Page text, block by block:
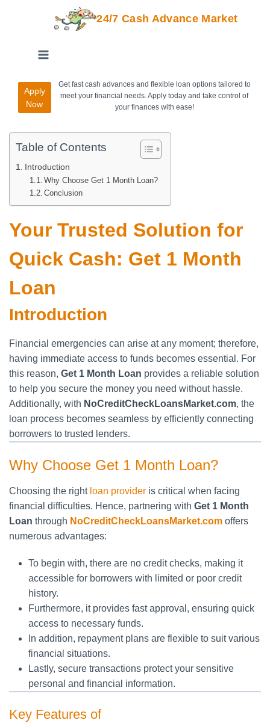
24/7 Cash Advance Market
Apply
Now
Get fast cash advances and flexible loan options tailored to
meet your financial needs. Apply today and take control of
your finances with ease!
Table of Contents
Introduction
Why Choose Get 1 Month Loan?
Conclusion
Your Trusted Solution for
Quick Cash: Get 1 Month
Loan
Introduction
Financial emergencies can arise at any moment; therefore,
having immediate access to funds becomes essential. For
this reason, Get 1 Month Loan provides a reliable solution
to help you secure the money you need without hassle.
Additionally, with NoCreditCheckLoansMarket.com, the
loan process becomes seamless by efficiently connecting
borrowers to trusted lenders.
Why Choose Get 1 Month Loan?
Choosing the right loan provider is critical when facing
financial difficulties. Hence, partnering with Get 1 Month
Loan through NoCreditCheckLoansMarket.com offers
numerous advantages:
To begin with, there are no credit checks, making it
accessible for borrowers with limited or poor credit
history.
Furthermore, it provides fast approval, ensuring quick
access to necessary funds.
In addition, repayment plans are flexible to suit various
financial situations.
Lastly, secure transactions protect your sensitive
personal and financial information.
Key Features of